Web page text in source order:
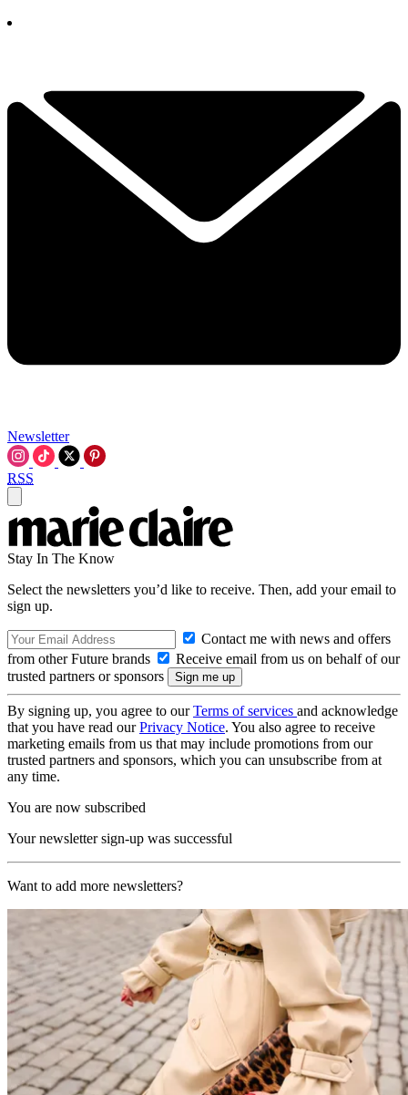
Newsletter
RSS
Stay In The Know
Select the newsletters you’d like to receive. Then, add your email to
sign up.
Contact me with news and offers
from other Future brands
Receive email from us on behalf of our
trusted partners or sponsors
By signing up, you agree to ourTerms of services and acknowledge
that you have read ourPrivacy Notice. You also agree to receive
marketing emails from us that may include promotions from our
trusted partners and sponsors, which you can unsubscribe from at
any time.
You are now subscribed
Your newsletter sign-up was successful
Want to add more newsletters?